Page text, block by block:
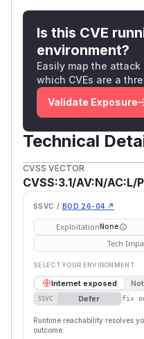
Is this CVE
environment?
Easily map the
which CVEs are a
Validate Exposure
Technical
CVSS VECTOR
CVSS:3.1/AV:N/AC:L/
SSVC / BOD 26-04 ↗
ExploitationNone
Tech
SELECT YOUR ENVIRONMENT
Internet exposed
SSVC Defer fix
Runtime reachability resolves
outcome.